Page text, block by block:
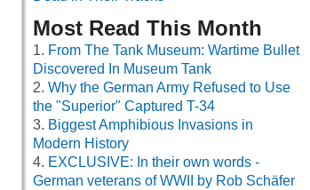
Most Read This Month
From The Tank Museum: Wartime Bullet
Discovered In Museum Tank
Why the German Army Refused to Use
the "Superior" Captured T-34
Biggest Amphibious Invasions in
Modern History
EXCLUSIVE: In their own words -
German veterans of WWII by Rob Schäfer